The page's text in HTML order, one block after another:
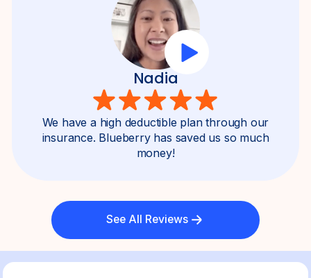
Nadia
We have a high deductible plan through our
insurance. Blueberry has saved us so much
money!
See All Reviews